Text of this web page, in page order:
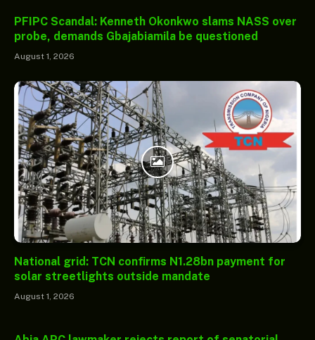
PFIPC Scandal: Kenneth Okonkwo slams NASS over
probe, demands Gbajabiamila be questioned
August 1, 2026
National grid: TCN confirms N1.28bn payment for
solar streetlights outside mandate
August 1, 2026